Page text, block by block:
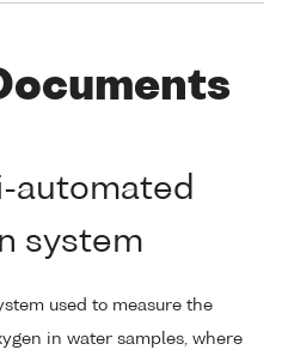
automated
system
used to measure the
in water samples, where